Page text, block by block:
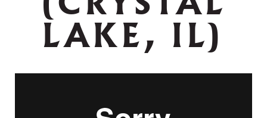
LAKE, IL)